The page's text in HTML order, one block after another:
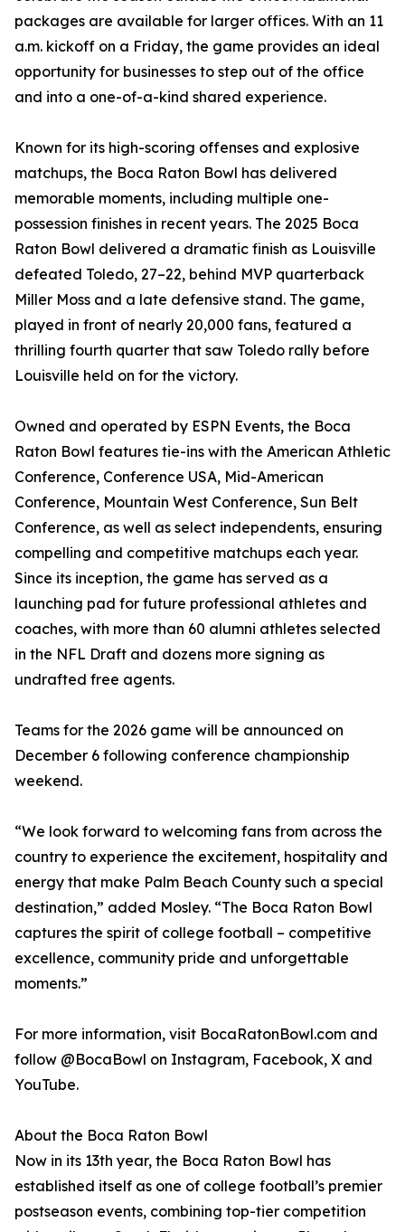
packages are available for larger offices. With an 11
a.m. kickoff on a Friday, the game provides an ideal
opportunity for businesses to step out of the office
and into a one-of-a-kind shared experience.
Known for its high-scoring offenses and explosive
matchups, the Boca Raton Bowl has delivered
memorable moments, including multiple one-
possession finishes in recent years. The 2025 Boca
Raton Bowl delivered a dramatic finish as Louisville
defeated Toledo, 27–22, behind MVP quarterback
Miller Moss and a late defensive stand. The game,
played in front of nearly 20,000 fans, featured a
thrilling fourth quarter that saw Toledo rally before
Louisville held on for the victory.
Owned and operated by ESPN Events, the Boca
Raton Bowl features tie-ins with the American Athletic
Conference, Conference USA, Mid-American
Conference, Mountain West Conference, Sun Belt
Conference, as well as select independents, ensuring
compelling and competitive matchups each year.
Since its inception, the game has served as a
launching pad for future professional athletes and
coaches, with more than 60 alumni athletes selected
in the NFL Draft and dozens more signing as
undrafted free agents.
Teams for the 2026 game will be announced on
December 6 following conference championship
weekend.
“We look forward to welcoming fans from across the
country to experience the excitement, hospitality and
energy that make Palm Beach County such a special
destination,” added Mosley. “The Boca Raton Bowl
captures the spirit of college football – competitive
excellence, community pride and unforgettable
moments.”
For more information, visit BocaRatonBowl.com and
follow @BocaBowl on Instagram, Facebook, X and
YouTube.
About the Boca Raton Bowl
Now in its 13th year, the Boca Raton Bowl has
established itself as one of college football’s premier
postseason events, combining top-tier competition